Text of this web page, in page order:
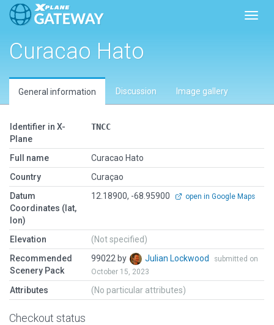
Curacao Hato
General information Discussion Image gallery
Identifier in X-
Plane
TNCC
Full name
Curacao Hato
Country
Curaçao
Datum
Coordinates (lat,
lon)
12.18900, -68.95900 open in Google Maps
Elevation
(Not specified)
Recommended
Scenery Pack
99022 by Julian Lockwood
submitted on
October 15, 2023
Attributes (No particular attributes)
Checkout status